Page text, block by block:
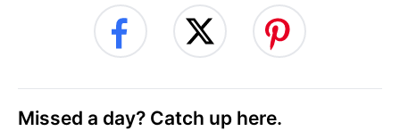
Missed a day? Catch up here.